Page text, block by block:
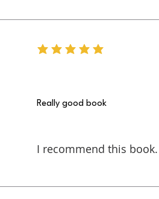
average rating is 5 out of 5
Really good book
I recommend this book.